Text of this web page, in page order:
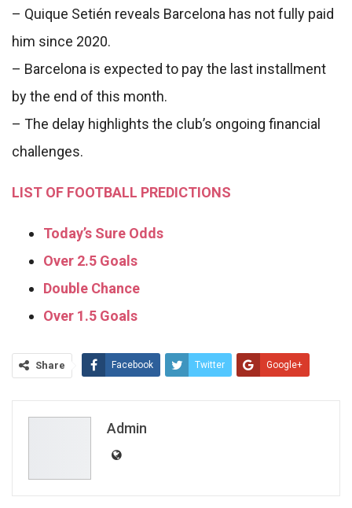
– Quique Setién reveals Barcelona has not fully paid
him since 2020.
– Barcelona is expected to pay the last installment
by the end of this month.
– The delay highlights the club’s ongoing financial
challenges.
LIST OF FOOTBALL PREDICTIONS
Today’s Sure Odds
Over 2.5 Goals
Double Chance
Over 1.5 Goals
Share Facebook Twitter Google+
Admin